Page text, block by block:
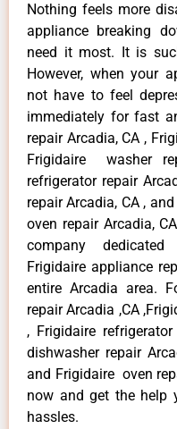
Nothing feels more
appliance breaking
need it most. It is
However, when your
not have to feel
immediately for fast
repair Arcadia, CA ,
Frigidaire washer
refrigerator repair
repair Arcadia, CA ,
oven repair Arcadia,
company
Frigidaire appliance
entire Arcadia area.
repair Arcadia ,CA
, Frigidaire
dishwasher repair
and Frigidaire oven
now and get the help
hassles.